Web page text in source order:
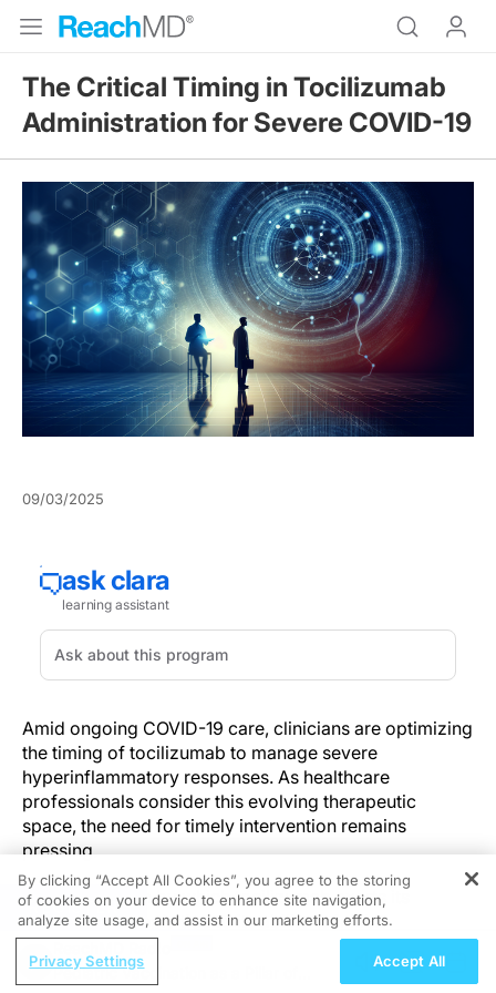
The Critical Timing in Tocilizumab
Administration for Severe COVID-19
09/03/2025
Amid ongoing COVID-19 care, clinicians are optimizing
the timing of tocilizumab to manage severe
hyperinflammatory responses. As healthcare
professionals consider this evolving therapeutic
space, the need for timely intervention remains
pressing.
The mechanism by which tocilizumab exerts its
influence is deeply tied to its ability to inhibit
interleukin-6 (IL-6), a mediator in COVID-19–related
systemic hyperinflammation. This biochemical
REGISTER
Pediatric Vaccination as a Pillar of
By clicking “Accept All Cookies”, you agree to the storing
of cookies on your device to enhance site navigation,
analyze site usage, and assist in our marketing efforts.
Privacy Settings Accept All